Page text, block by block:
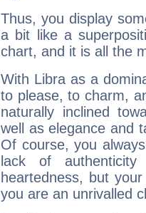
Thus, you display
a bit like a
chart, and it is all the
With Libra as a
to please, to charm,
naturally inclined
well as elegance and
Of course, you
lack of
heartedness, but
you are an unrivalled